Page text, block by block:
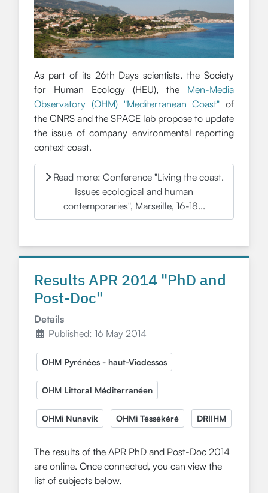
As part of its 26th Days scientists, the Society
for Human Ecology (HEU), the Men-Media
Observatory (OHM) "Mediterranean Coast" of
the CNRS and the SPACE lab propose to update
the issue of company environmental reporting
context coast.
Read more: Conference "Living the coast.
Issues ecological and human
contemporaries", Marseille, 16-18...
Results APR 2014 "PhD and
Post-Doc"
Details
Published: 16 May 2014
OHM Pyrénées - haut-Vicdessos
OHM Littoral Méditerranéen
OHMi Nunavik OHMi Téssékéré DRIIHM
The results of the APR PhD and Post-Doc 2014
are online. Once connected, you can view the
list of subjects below.